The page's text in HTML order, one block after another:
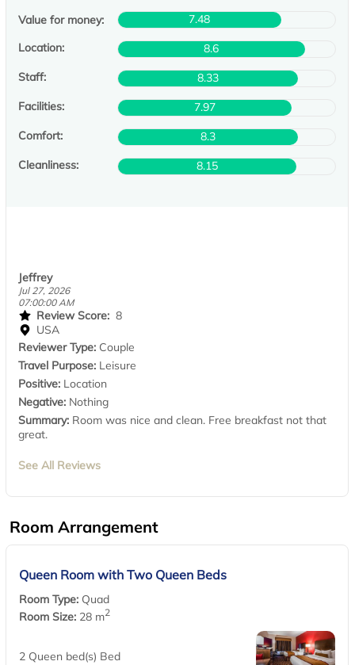
Value for money:
7.48
Location:
8.6
Staff:
8.33
Facilities:
7.97
Comfort:
8.3
Cleanliness:
8.15
Jeffrey
Jul 27, 2026
07:00:00 AM
Review Score: 8
USA
Reviewer Type: Couple
Travel Purpose: Leisure
Positive: Location
Negative: Nothing
Summary: Room was nice and clean. Free breakfast not that
great.
See All Reviews
Room Arrangement
Queen Room with Two Queen Beds
Room Type: Quad
Room Size: 28 m2
2 Queen bed(s) Bed